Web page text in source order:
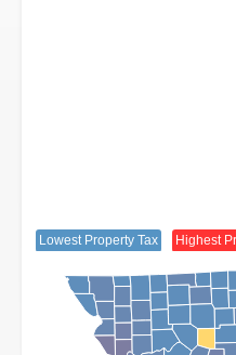
Lowest Property Tax Highest